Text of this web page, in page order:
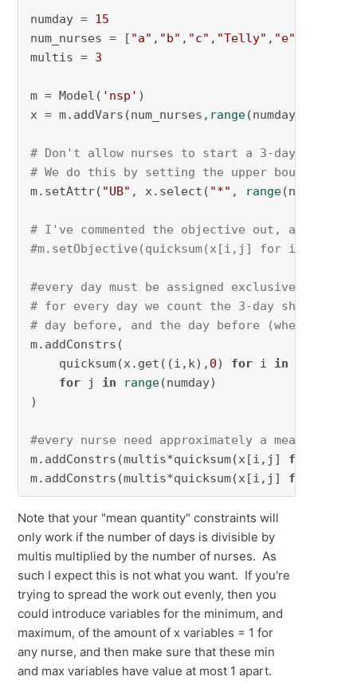
numday = 15
num_nurses = [ "a" , "b" , "c" , "Telly" , "e"
multis = 3
m = Model( 'nsp' )
x = m.addVars(num_nurses, range(numday),
# Don't allow nurses to start a 3-day shift
# We do this by setting the upper bound to
m.setAttr( "UB" , x.select( "*" , range(numday-
# I've commented the objective out, as it
#m.setObjective(quicksum(x[i,j] for i in
#every day must be assigned exclusively to
# for every day we count the 3-day shifts
# day before, and the day before (when
m.addConstrs(
quicksum(x.get((i,k), 0) for i in
for j in range(numday)
)
#every nurse need approximately a mean
m.addConstrs(multis*quicksum(x[i,j] for
m.addConstrs(multis*quicksum(x[i,j] for
Note that your "mean quantity" constraints will
only work if the number of days is divisible by
multis multiplied by the number of nurses. As
such I expect this is not what you want. If you're
trying to spread the work out evenly, then you
could introduce variables for the minimum, and
maximum, of the amount of x variables = 1 for
any nurse, and then make sure that these min
and max variables have value at most 1 apart.